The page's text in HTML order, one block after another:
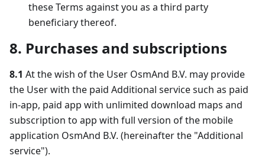
these Terms against you as a third party
beneficiary thereof.
8. Purchases and subscriptions
8.1 At the wish of the User OsmAnd B.V. may provide
the User with the paid Additional service such as paid
in-app, paid app with unlimited download maps and
subscription to app with full version of the mobile
application OsmAnd B.V. (hereinafter the "Additional
service").